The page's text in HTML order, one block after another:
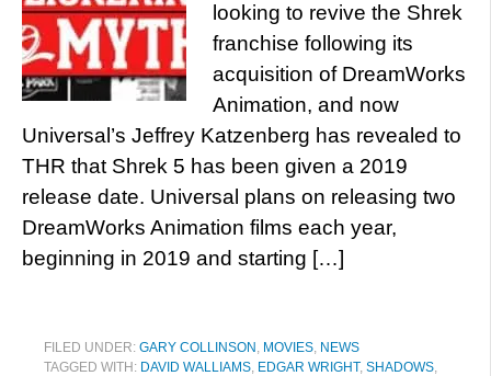
looking to revive the Shrek
franchise following its
acquisition of DreamWorks
Animation, and now
Universal’s Jeffrey Katzenberg has revealed to
THR that Shrek 5 has been given a 2019
release date. Universal plans on releasing two
DreamWorks Animation films each year,
beginning in 2019 and starting […]
FILED UNDER: GARY COLLINSON , MOVIES, NEWS
TAGGED WITH: DAVID WALLIAMS, EDGAR WRIGHT, SHADOWS,